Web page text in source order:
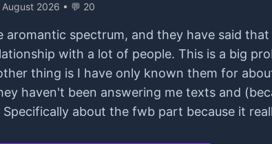
2026 • 💬 20
spectrum, and they have said
with a lot of people. This is a big
thing is I have only known them for
about the fwb part because it